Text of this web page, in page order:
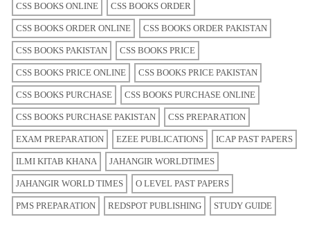
CSS BOOKS ONLINE CSS BOOKS ORDER
CSS BOOKS ORDER ONLINE CSS BOOKS ORDER PAKISTAN
CSS BOOKS PAKISTAN CSS BOOKS PRICE
CSS BOOKS PRICE ONLINE CSS BOOKS PRICE PAKISTAN
CSS BOOKS PURCHASE CSS BOOKS PURCHASE ONLINE
CSS BOOKS PURCHASE PAKISTAN CSS PREPARATION
EXAM PREPARATION EZEE PUBLICATIONS ICAP PAST PAPERS
ILMI KITAB KHANA JAHANGIR WORLDTIMES
JAHANGIR WORLD TIMES O LEVEL PAST PAPERS
PMS PREPARATION REDSPOT PUBLISHING STUDY GUIDE